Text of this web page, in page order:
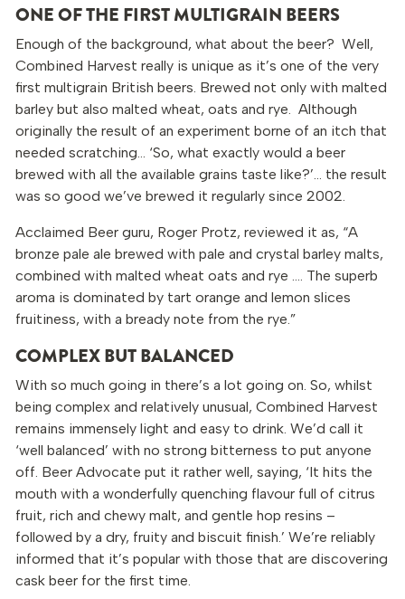
ONE OF THE FIRST MULTIGRAIN BEERS
Enough of the background, what about the beer? Well,
Combined Harvest really is unique as it’s one of the very
first multigrain British beers. Brewed not only with malted
barley but also malted wheat, oats and rye. Although
originally the result of an experiment borne of an itch that
needed scratching… ‘So, what exactly would a beer
brewed with all the available grains taste like?’… the result
was so good we’ve brewed it regularly since 2002.
Acclaimed Beer guru, Roger Protz, reviewed it as, “A
bronze pale ale brewed with pale and crystal barley malts,
combined with malted wheat oats and rye …. The superb
aroma is dominated by tart orange and lemon slices
fruitiness, with a bready note from the rye.”
COMPLEX BUT BALANCED
With so much going in there’s a lot going on. So, whilst
being complex and relatively unusual, Combined Harvest
remains immensely light and easy to drink. We’d call it
‘well balanced’ with no strong bitterness to put anyone
off. Beer Advocate put it rather well, saying, ‘It hits the
mouth with a wonderfully quenching flavour full of citrus
fruit, rich and chewy malt, and gentle hop resins –
followed by a dry, fruity and biscuit finish.’ We’re reliably
informed that it’s popular with those that are discovering
cask beer for the first time.